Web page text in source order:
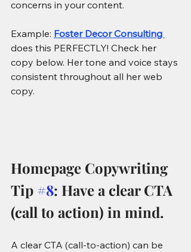
concerns in your content.
Example: Foster Decor Consulting
does this PERFECTLY! Check her
copy below. Her tone and voice stays
consistent throughout all her web
copy.
Homepage Copywriting
Tip #8: Have a clear CTA
(call to action) in mind.
A clear CTA (call-to-action) can be